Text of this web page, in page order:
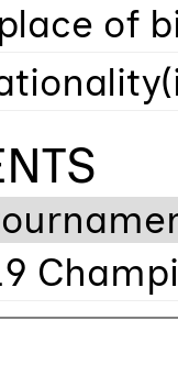
place of